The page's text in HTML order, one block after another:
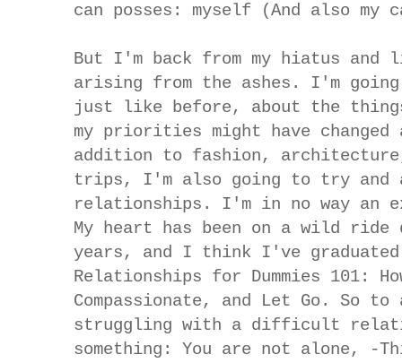
can posses: myself (And also
But I'm back from my hiatus and
arising from the ashes. I'm
just like before, about the
my priorities might have
addition to fashion,
trips, I'm also going to try and
relationships. I'm in no way an
My heart has been on a wild
years, and I think I've graduated
Relationships for Dummies 101:
Compassionate, and Let Go. So
struggling with a difficult
something: You are not alone, -